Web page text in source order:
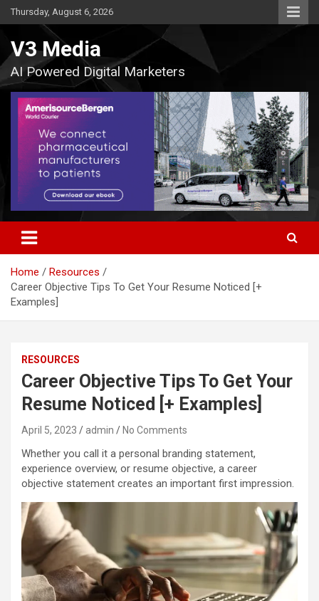
Skip
to
Thursday, August 6, 2026
V3 Media
AI Powered Digital Marketers
Home
Resources
Career Objective Tips To Get Your Resume Noticed [+
Examples]
RESOURCES
Career Objective Tips To Get Your
Resume Noticed [+ Examples]
April 5, 2023 admin No Comments
Whether you call it a personal branding statement,
experience overview, or resume objective, a career
objective statement creates an important first impression.